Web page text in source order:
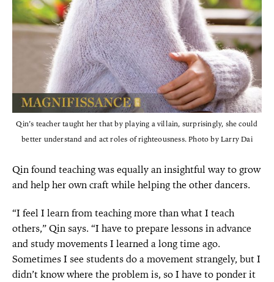
Qin’s teacher taught her that by playing a villain, surprisingly, she could
better understand and act roles of righteousness. Photo by Larry Dai
Qin found teaching was equally an insightful way to grow
and help her own craft while helping the other dancers.
“I feel I learn from teaching more than what I teach
others,” Qin says. “I have to prepare lessons in advance
and study movements I learned a long time ago.
Sometimes I see students do a movement strangely, but I
didn’t know where the problem is, so I have to ponder it